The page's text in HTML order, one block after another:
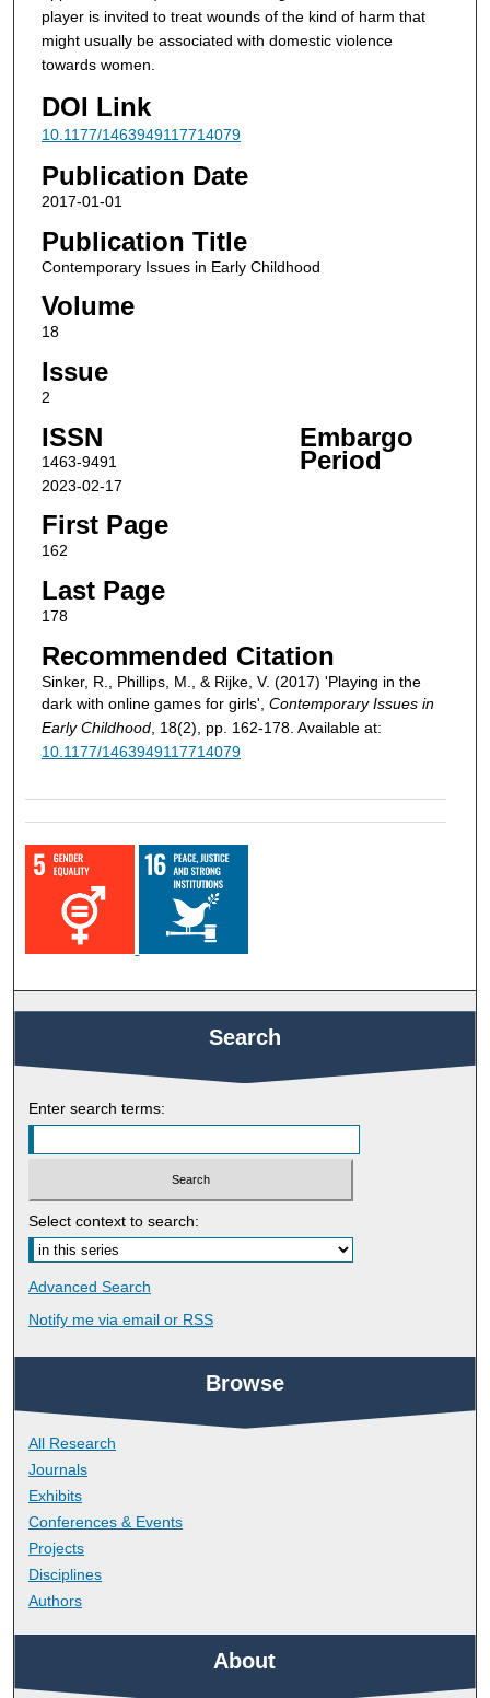
player is invited to treat wounds of the kind of harm that
might usually be associated with domestic violence
towards women.
DOI Link
10.1177/1463949117714079
Publication Date
2017-01-01
Publication Title
Contemporary Issues in Early Childhood
Volume
18
Issue
2
ISSN
1463-9491
Embargo
Period
2023-02-17
First Page
162
Last Page
178
Recommended Citation
Sinker, R., Phillips, M., & Rijke, V. (2017) 'Playing in the
dark with online games for girls', Contemporary Issues in
Early Childhood, 18(2), pp. 162-178. Available at:
10.1177/1463949117714079
Search
Enter search terms:
Select context to search:
Advanced Search
Notify me via email or RSS
Browse
All Research
Journals
Exhibits
Conferences & Events
Projects
Disciplines
Authors
About